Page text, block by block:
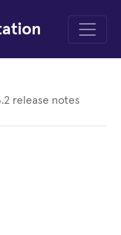
Menu
release notes